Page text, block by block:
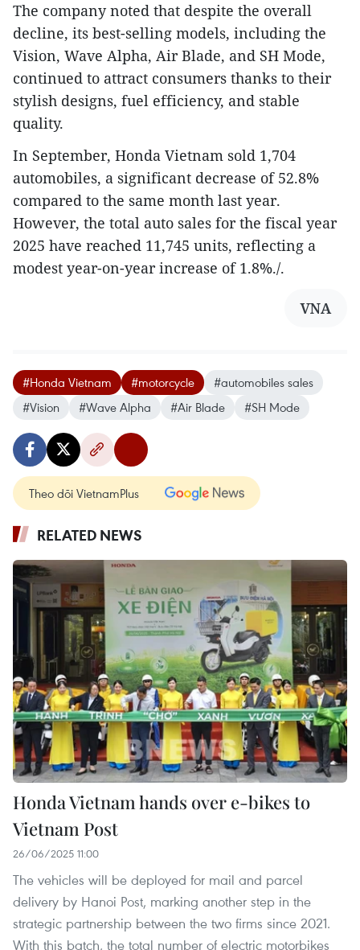
The company noted that despite the overall
decline, its best-selling models, including the
Vision, Wave Alpha, Air Blade, and SH Mode,
continued to attract consumers thanks to their
stylish designs, fuel efficiency, and stable
quality.
In September, Honda Vietnam sold 1,704
automobiles, a significant decrease of 52.8%
compared to the same month last year.
However, the total auto sales for the fiscal year
2025 have reached 11,745 units, reflecting a
modest year-on-year increase of 1.8%./.
VNA
#Honda Vietnam #motorcycle
#automobiles sales
#Vision
#Wave Alpha #Air Blade #SH Mode
Theo dõi VietnamPlus
RELATED NEWS
Honda Vietnam hands over e-bikes to
Vietnam Post
26/06/2025 11:00
The vehicles will be deployed for mail and parcel
delivery by Hanoi Post, marking another step in the
strategic partnership between the two firms since 2021.
With this batch, the total number of electric motorbikes